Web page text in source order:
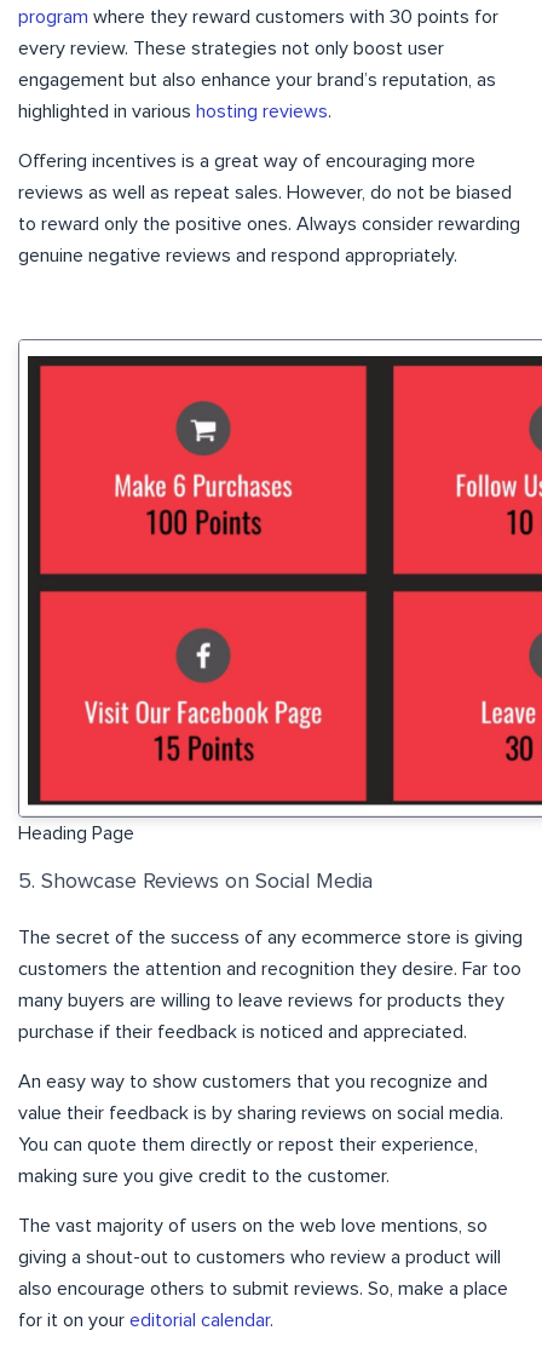
program where they reward customers with 30 points for
every review. These strategies not only boost user
engagement but also enhance your brand’s reputation, as
highlighted in various hosting reviews.
Offering incentives is a great way of encouraging more
reviews as well as repeat sales. However, do not be biased
to reward only the positive ones. Always consider rewarding
genuine negative reviews and respond appropriately.
Heading Page
5. Showcase Reviews on Social Media
The secret of the success of any ecommerce store is giving
customers the attention and recognition they desire. Far too
many buyers are willing to leave reviews for products they
purchase if their feedback is noticed and appreciated.
An easy way to show customers that you recognize and
value their feedback is by sharing reviews on social media.
You can quote them directly or repost their experience,
making sure you give credit to the customer.
The vast majority of users on the web love mentions, so
giving a shout-out to customers who review a product will
also encourage others to submit reviews. So, make a place
for it on your editorial calendar.